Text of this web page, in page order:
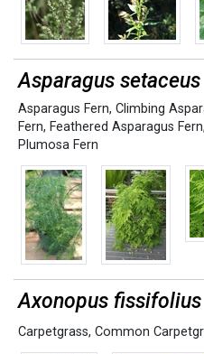
Asparagus setaceus
Asparagus Fern, Climbing
Fern, Feathered Asparagus Fern,
Plumosa Fern
Axonopus fissifolius
Carpetgrass, Common